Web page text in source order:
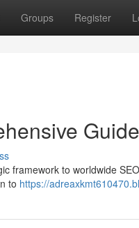
Groups Register
Guide
framework to worldwide
to https://